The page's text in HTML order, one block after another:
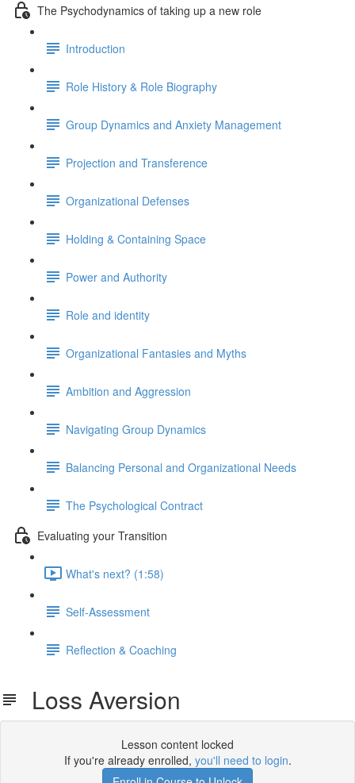
The Psychodynamics of taking up a new role
Introduction
Role History & Role Biography
Group Dynamics and Anxiety Management
Projection and Transference
Organizational Defenses
Holding & Containing Space
Power and Authority
Role and identity
Organizational Fantasies and Myths
Ambition and Aggression
Navigating Group Dynamics
Balancing Personal and Organizational Needs
The Psychological Contract
Evaluating your Transition
What's next? (1:58)
Self-Assessment
Reflection & Coaching
Loss Aversion
Lesson content locked
If you're already enrolled, you'll need to login.